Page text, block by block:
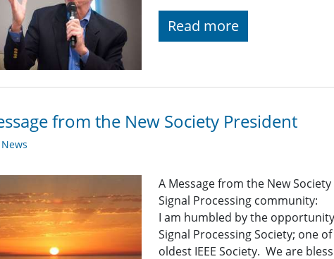
Read more
from the New Society President
A Message from the New
Signal Processing community:
I am humbled by the
Signal Processing Society; one
oldest IEEE Society. We are